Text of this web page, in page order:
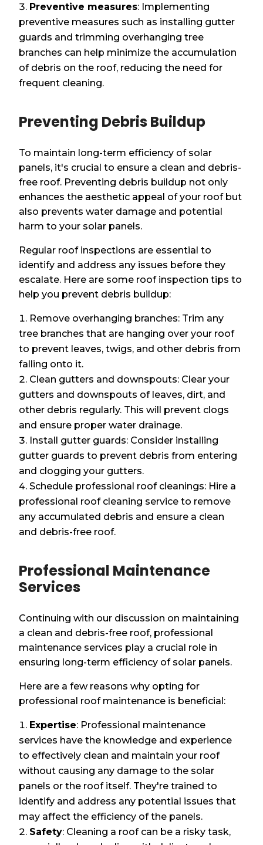
Preventive measures: Implementing
preventive measures such as installing gutter
guards and trimming overhanging tree
branches can help minimize the accumulation
of debris on the roof, reducing the need for
frequent cleaning.
Preventing Debris Buildup
To maintain long-term efficiency of solar
panels, it's crucial to ensure a clean and debris-
free roof. Preventing debris buildup not only
enhances the aesthetic appeal of your roof but
also prevents water damage and potential
harm to your solar panels.
Regular roof inspections are essential to
identify and address any issues before they
escalate. Here are some roof inspection tips to
help you prevent debris buildup:
Remove overhanging branches: Trim any
tree branches that are hanging over your roof
to prevent leaves, twigs, and other debris from
falling onto it.
Clean gutters and downspouts: Clear your
gutters and downspouts of leaves, dirt, and
other debris regularly. This will prevent clogs
and ensure proper water drainage.
Install gutter guards: Consider installing
gutter guards to prevent debris from entering
and clogging your gutters.
Schedule professional roof cleanings: Hire a
professional roof cleaning service to remove
any accumulated debris and ensure a clean
and debris-free roof.
Professional Maintenance
Services
Continuing with our discussion on maintaining
a clean and debris-free roof, professional
maintenance services play a crucial role in
ensuring long-term efficiency of solar panels.
Here are a few reasons why opting for
professional roof maintenance is beneficial:
Expertise: Professional maintenance
services have the knowledge and experience
to effectively clean and maintain your roof
without causing any damage to the solar
panels or the roof itself. They're trained to
identify and address any potential issues that
may affect the efficiency of the panels.
Safety: Cleaning a roof can be a risky task,